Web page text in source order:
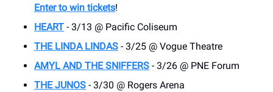
Enter to win tickets!
HEART - 3/13 @ Pacific Coliseum
THE LINDA LINDAS - 3/25 @ Vogue Theatre
AMYL AND THE SNIFFERS - 3/26 @ PNE Forum
THE JUNOS - 3/30 @ Rogers Arena